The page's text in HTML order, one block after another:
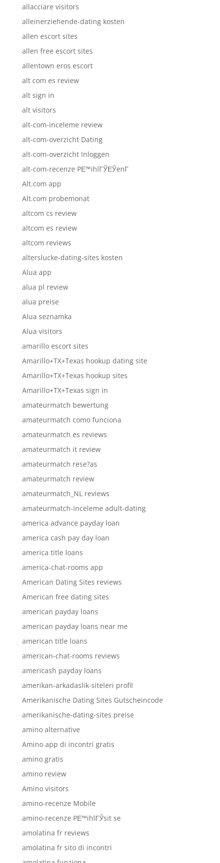
allacciare visitors
alleinerziehende-dating kosten
allen escort sites
allen free escort sites
allentown eros escort
alt com es review
alt sign in
alt visitors
alt-com-inceleme review
alt-com-overzicht Dating
alt-com-overzicht Inloggen
alt-com-recenze PЕ™ihlГЎЕЎenГ­
Alt.com app
Alt.com probemonat
altcom cs review
altcom es review
altcom reviews
alterslucke-dating-sites kosten
Alua app
alua pl review
alua preise
Alua seznamka
Alua visitors
amarillo escort sites
Amarillo+TX+Texas hookup dating site
Amarillo+TX+Texas hookup sites
Amarillo+TX+Texas sign in
amateurmatch bewertung
amateurmatch como funciona
amateurmatch es reviews
amateurmatch it review
amateurmatch rese?as
amateurmatch review
amateurmatch_NL reviews
amateurmatch-inceleme adult-dating
america advance payday loan
america cash pay day loan
america title loans
america-chat-rooms app
American Dating Sites reviews
American free dating sites
american payday loans
american payday loans near me
american title loans
american-chat-rooms reviews
americash payday loans
amerikan-arkadaslik-siteleri profil
Amerikanische Dating Sites Gutscheincode
amerikanische-dating-sites preise
amino alternative
Amino app di incontri gratis
amino gratis
amino review
Amino visitors
amino-recenze Mobile
amino-recenze PЕ™ihlГЎsit se
amolatina fr reviews
amolatina fr sito di incontri